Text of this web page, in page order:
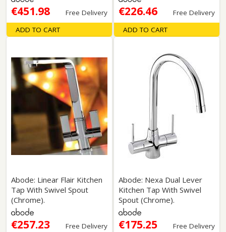
€451.98 Free Delivery
ADD TO CART
€226.46
Free Delivery
ADD TO CART
Abode: Linear Flair Kitchen
Tap With Swivel Spout
(Chrome).
€257.23
Free Delivery
Abode: Nexa Dual Lever
Kitchen Tap With Swivel
Spout (Chrome).
€175.25
Free Delivery